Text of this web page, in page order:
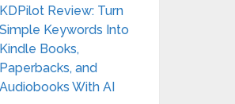
KDPilot Review: Turn
Simple Keywords Into
Kindle Books,
Paperbacks, and
Audiobooks With AI